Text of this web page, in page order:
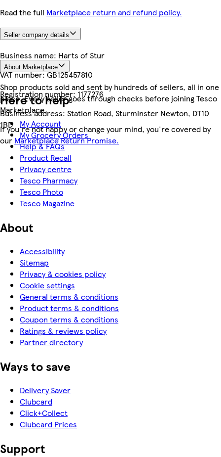
Read the full Marketplace return and refund policy.
Seller company details
Business name: Harts of Stur
VAT number:GB125457810
Registration number:1177276
Business address: Station Road, Sturminster Newton, DT10
1BD
About Marketplace
Shop products sold and sent by hundreds of sellers, all in one
place. Every seller goes through checks before joining Tesco
Marketplace.
If you're not happy or change your mind, you're covered by
our Marketplace Return Promise.
Here to help
My Account
My Grocery Orders
Help & FAQs
Product Recall
Privacy centre
Tesco Pharmacy
Tesco Photo
Tesco Magazine
About
Accessibility
Sitemap
Privacy & cookies policy
Cookie settings
General terms & conditions
Product terms & conditions
Coupon terms & conditions
Ratings & reviews policy
Partner directory
Ways to save
Delivery Saver
Clubcard
Click+Collect
Clubcard Prices
Support